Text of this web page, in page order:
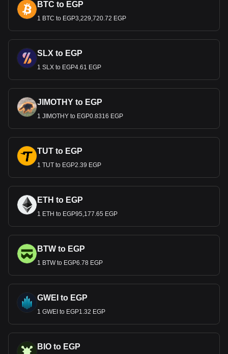
BTC to EGP
1 BTC to EGP3,229,720.72 EGP
SLX to EGP
1 SLX to EGP4.61 EGP
JIMOTHY to EGP
1 JIMOTHY to EGP0.8316 EGP
TUT to EGP
1 TUT to EGP2.39 EGP
ETH to EGP
1 ETH to EGP95,177.65 EGP
BTW to EGP
1 BTW to EGP6.78 EGP
GWEI to EGP
1 GWEI to EGP1.32 EGP
BIO to EGP